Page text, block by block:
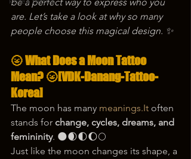
are. Let’s take a look at why so many
people choose this magical design. ✨
🌝 What Does a Moon Tattoo
Mean? 🌝[VDK-Danang-Tattoo-
Korea]
The moon has many meanings.It often
stands for change, cycles, dreams, and
femininity. 🌑🌒🌓🌔🌕
Just like the moon changes its shape, a